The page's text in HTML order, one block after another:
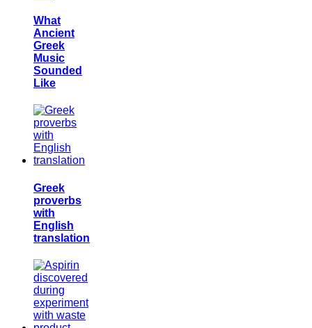
What
Ancient
Greek
Music
Sounded
Like
Greek
proverbs
with
English
translation